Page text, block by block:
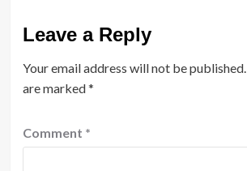
Leave a Reply
Your email address will not be published.
are marked*
Comment *